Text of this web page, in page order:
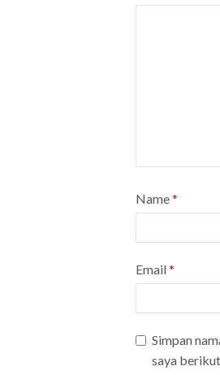
Name*
Email*
Simpan
saya